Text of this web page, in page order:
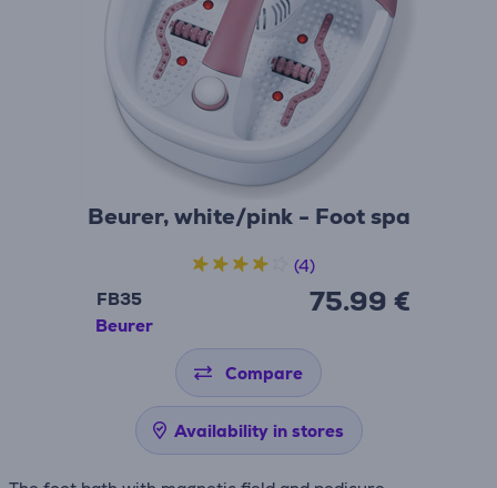
Beurer, white/pink - Foot spa
FB35
Beurer
75.99 €
(4)
Compare
Availability in stores